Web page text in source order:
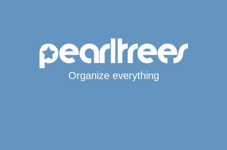
Organize everything